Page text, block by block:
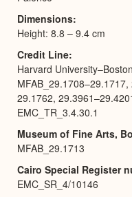
Dimensions
Height: 8.8 – 9.4 cm
Credit Line
Harvard
29.1762,
EMC_TR_3.4.30.1
Museum of Fine Arts,
MFAB_29.1713
Cairo Special Register
EMC_SR_4/10146